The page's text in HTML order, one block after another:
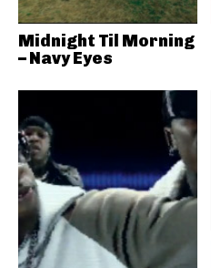
Midnight Til Morning
– Navy Eyes